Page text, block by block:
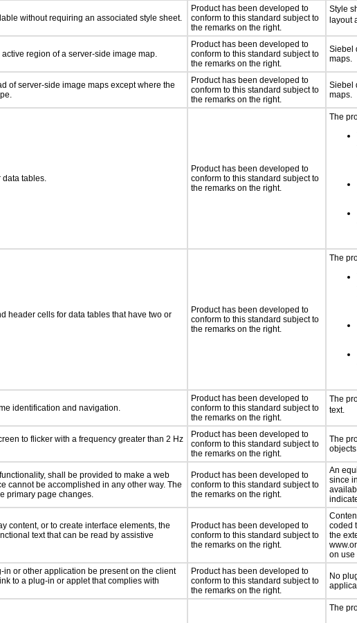
without requiring an associated style sheet.
Product has been developed to
conform to this standard subject to
the remarks on the right.
Style
layout
region of a server-side image map.
Product has been developed to
conform to this standard subject to
the remarks on the right.
Siebel
maps.
of server-side image maps except where the
Product has been developed to
conform to this standard subject to
the remarks on the right.
Siebel
maps.
data tables.
Product has been developed to
conform to this standard subject to
the remarks on the right.
The
header cells for data tables that have two or
Product has been developed to
conform to this standard subject to
the remarks on the right.
The
identification and navigation.
Product has been developed to
conform to this standard subject to
the remarks on the right.
The
text.
to flicker with a frequency greater than 2 Hz
Product has been developed to
conform to this standard subject to
the remarks on the right.
The
shall be provided to make a web
cannot be accomplished in any other way. The
primary page changes.
Product has been developed to
conform to this standard subject to
the remarks on the right.
An
since
content, or to create interface elements, the
text that can be read by assistive
Product has been developed to
conform to this standard subject to
the remarks on the right.
coded
the
on use
or other application be present on the client
to a plug-in or applet that complies with
Product has been developed to
conform to this standard subject to
the remarks on the right.
No
The